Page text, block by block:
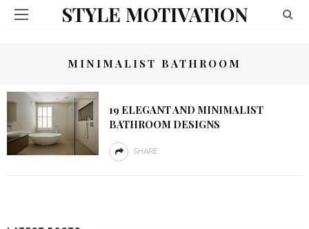
STYLE MOTIVATION
MINIMALIST BATHROOM
19 ELEGANT AND MINIMALIST
BATHROOM DESIGNS
SHARE